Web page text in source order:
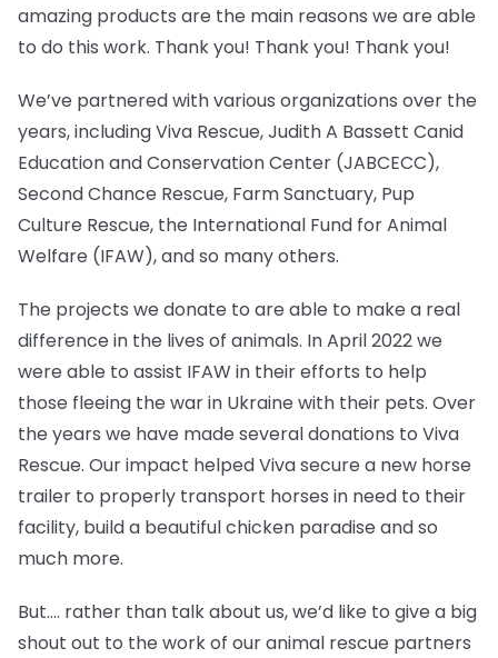
amazing products are the main reasons we are able
to do this work. Thank you! Thank you! Thank you!
We’ve partnered with various organizations over the
years, including Viva Rescue, Judith A Bassett Canid
Education and Conservation Center (JABCECC),
Second Chance Rescue, Farm Sanctuary, Pup
Culture Rescue, the International Fund for Animal
Welfare (IFAW), and so many others.
The projects we donate to are able to make a real
difference in the lives of animals. In April 2022 we
were able to assist IFAW in their efforts to help
those fleeing the war in Ukraine with their pets. Over
the years we have made several donations to Viva
Rescue. Our impact helped Viva secure a new horse
trailer to properly transport horses in need to their
facility, build a beautiful chicken paradise and so
much more.
But…. rather than talk about us, we’d like to give a big
shout out to the work of our animal rescue partners